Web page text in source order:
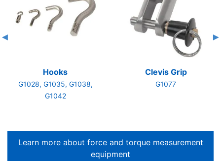
Hooks
G1028, G1035, G1038,
G1042
Clevis Grip
G1077
Learn more about force and torque measurement
equipment